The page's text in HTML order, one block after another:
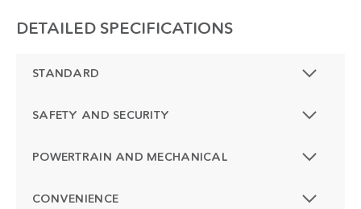
DETAILED SPECIFICATIONS
STANDARD
SAFETY AND SECURITY
POWERTRAIN AND MECHANICAL
CONVENIENCE